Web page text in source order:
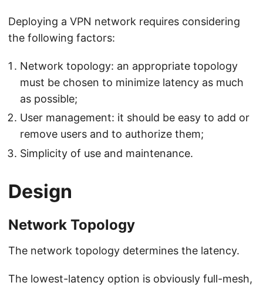
Deploying a VPN network requires considering
the following factors:
Network topology: an appropriate topology
must be chosen to minimize latency as much
as possible;
User management: it should be easy to add or
remove users and to authorize them;
Simplicity of use and maintenance.
Design
Network Topology
The network topology determines the latency.
The lowest-latency option is obviously full-mesh,